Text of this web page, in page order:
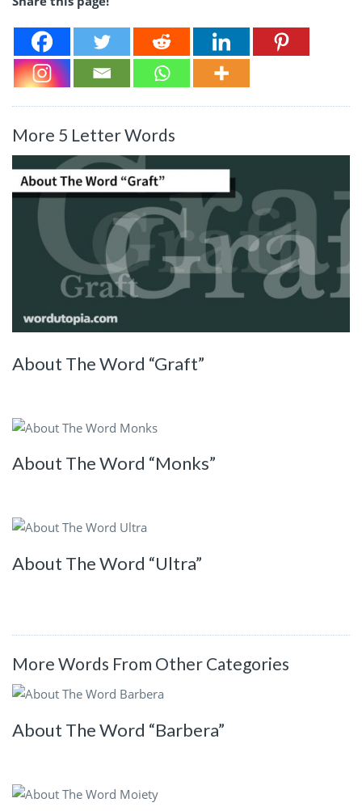
More 5 Letter Words
About The Word “Graft”
About The Word “Monks”
About The Word “Ultra”
More Words From Other Categories
About The Word “Barbera”